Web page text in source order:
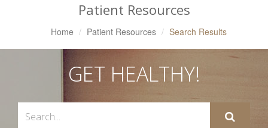
Patient Resources
Home Patient Resources Search Results
GET HEALTHY!